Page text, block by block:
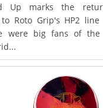
Up marks the
to Roto Grip's HP2
were big fans of the